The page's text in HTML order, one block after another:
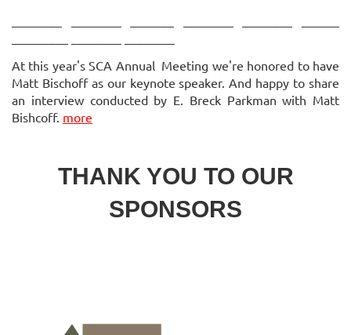
At this year's SCA Annual Meeting we're honored to have
Matt Bischoff as our keynote speaker. And happy to share
an interview conducted by E. Breck Parkman with Matt
Bishcoff. more
THANK YOU TO OUR
SPONSORS